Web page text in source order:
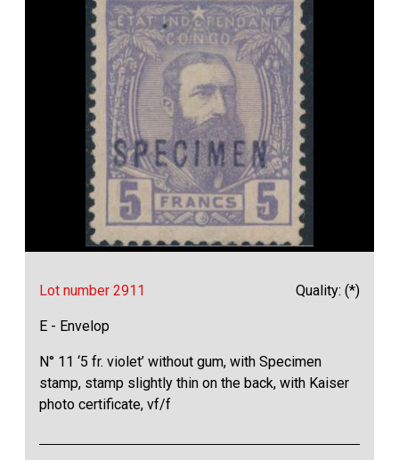
Lot number 2911 Quality: (*)
E - Envelop
N° 11 ‘5 fr. violet’ without gum, with Specimen
stamp, stamp slightly thin on the back, with Kaiser
photo certificate, vf/f